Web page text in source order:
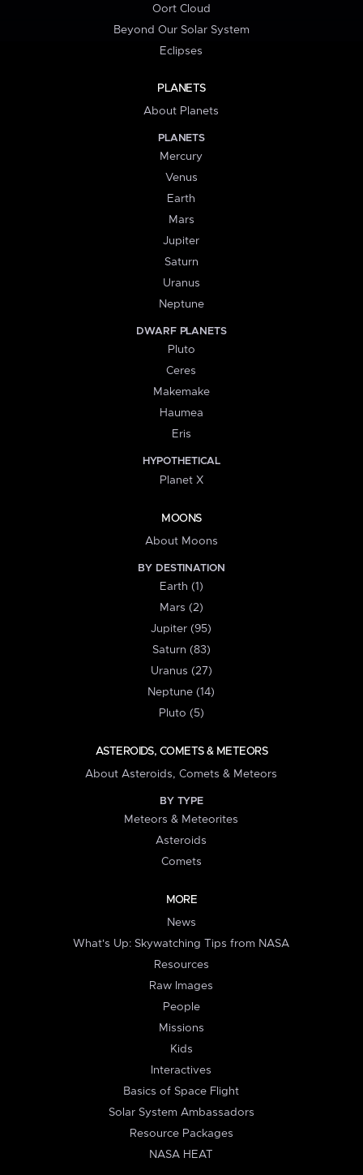
Oort Cloud
Beyond Our Solar System
Eclipses
PLANETS
About Planets
PLANETS
Mercury
Venus
Earth
Mars
Jupiter
Saturn
Uranus
Neptune
DWARF PLANETS
Pluto
Ceres
Makemake
Haumea
Eris
HYPOTHETICAL
Planet X
MOONS
About Moons
BY DESTINATION
Earth (1)
Mars (2)
Jupiter (95)
Saturn (83)
Uranus (27)
Neptune (14)
Pluto (5)
ASTEROIDS, COMETS & METEORS
About Asteroids, Comets & Meteors
BY TYPE
Meteors & Meteorites
Asteroids
Comets
MORE
News
What's Up: Skywatching Tips from NASA
Resources
Raw Images
People
Missions
Kids
Interactives
Basics of Space Flight
Solar System Ambassadors
Resource Packages
NASA HEAT